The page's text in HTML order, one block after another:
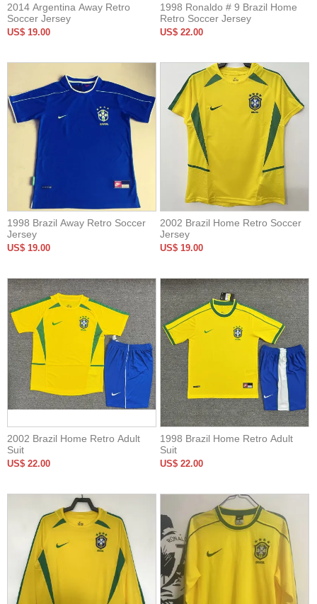
2014 Argentina Away Retro
Soccer Jersey
US$ 19.00
1998 Ronaldo # 9 Brazil Home
Retro Soccer Jersey
US$ 22.00
1998 Brazil Away Retro Soccer
Jersey
US$ 19.00
2002 Brazil Home Retro Soccer
Jersey
US$ 19.00
2002 Brazil Home Retro Adult
Suit
US$ 22.00
1998 Brazil Home Retro Adult
Suit
US$ 22.00